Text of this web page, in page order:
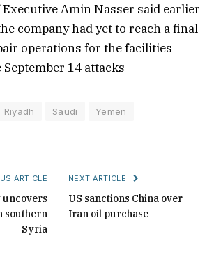
Executive Amin Nasser said earlier
company had yet to reach a final
operations for the facilities
14 attacks
Riyadh Saudi Yemen
ARTICLE
southern
Syria
NEXT ARTICLE
US sanctions China over
Iran oil purchase